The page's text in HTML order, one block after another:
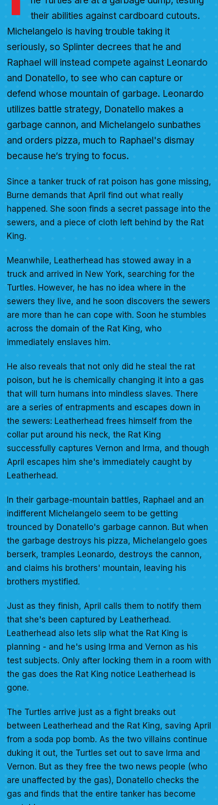
their abilities against cardboard cutouts.
Michelangelo is having trouble taking it
seriously, so Splinter decrees that he and
Raphael will instead compete against Leonardo
and Donatello, to see who can capture or
defend whose mountain of garbage. Leonardo
utilizes battle strategy, Donatello makes a
garbage cannon, and Michelangelo sunbathes
and orders pizza, much to Raphael's dismay
because he‘s trying to focus.
Since a tanker truck of rat poison has gone missing,
Burne demands that April find out what really
happened. She soon finds a secret passage into the
sewers, and a piece of cloth left behind by the Rat
King.
Meanwhile, Leatherhead has stowed away in a
truck and arrived in New York, searching for the
Turtles. However, he has no idea where in the
sewers they live, and he soon discovers the sewers
are more than he can cope with. Soon he stumbles
across the domain of the Rat King, who
immediately enslaves him.
He also reveals that not only did he steal the rat
poison, but he is chemically changing it into a gas
that will turn humans into mindless slaves. There
are a series of entrapments and escapes down in
the sewers: Leatherhead frees himself from the
collar put around his neck, the Rat King
successfully captures Vernon and Irma, and though
April escapes him she's immediately caught by
Leatherhead.
In their garbage-mountain battles, Raphael and an
indifferent Michelangelo seem to be getting
trounced by Donatello's garbage cannon. But when
the garbage destroys his pizza, Michelangelo goes
berserk, tramples Leonardo, destroys the cannon,
and claims his brothers' mountain, leaving his
brothers mystified.
Just as they finish, April calls them to notify them
that she's been captured by Leatherhead.
Leatherhead also lets slip what the Rat King is
planning - and he's using Irma and Vernon as his
test subjects. Only after locking them in a room with
the gas does the Rat King notice Leatherhead is
gone.
The Turtles arrive just as a fight breaks out
between Leatherhead and the Rat King, saving April
from a soda pop bomb. As the two villains continue
duking it out, the Turtles set out to save Irma and
Vernon. But as they free the two news people (who
are unaffected by the gas), Donatello checks the
gas and finds that the entire tanker has become